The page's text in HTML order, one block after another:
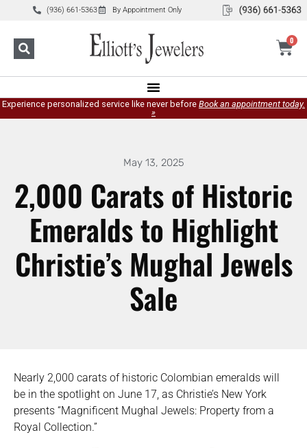
(936) 661-5363 By Appointment Only
0
Experience personalized service like never before Book an appointment today.
»
May 13, 2025
2,000 Carats of Historic
Emeralds to Highlight
Christie’s Mughal Jewels
Sale
Nearly 2,000 carats of historic Colombian emeralds will
be in the spotlight on June 17, as Christie’s New York
presents “Magnificent Mughal Jewels: Property from a
Royal Collection.”